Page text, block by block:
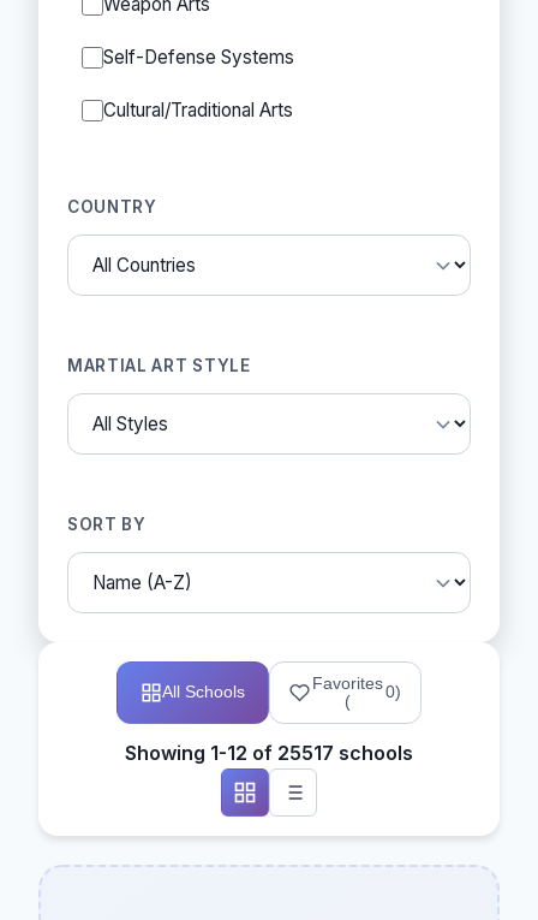
Self-Defense Systems
Cultural/Traditional Arts
COUNTRY
MARTIAL ART STYLE
SORT BY
All Schools
Favorites
(
0)
Showing 1-12 of 25517 schools